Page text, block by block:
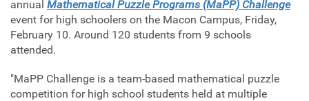
annual Mathematical Puzzle Programs (MaPP) Challenge
event for high schoolers on the Macon Campus, Friday,
February 10. Around 120 students from 9 schools
attended.
"MaPP Challenge is a team-based mathematical puzzle
competition for high school students held at multiple